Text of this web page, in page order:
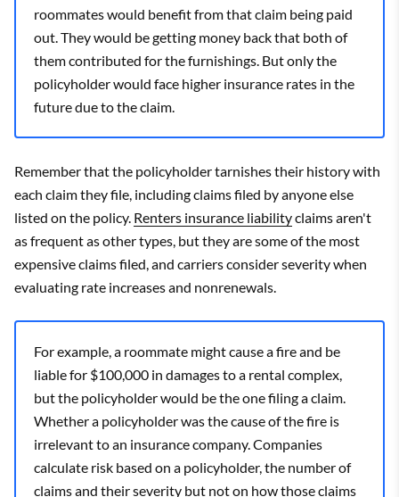
roommates would benefit from that claim being paid
out. They would be getting money back that both of
them contributed for the furnishings. But only the
policyholder would face higher insurance rates in the
future due to the claim.
Remember that the policyholder tarnishes their history with
each claim they file, including claims filed by anyone else
listed on the policy. Renters insurance liabilityclaims aren't
as frequent as other types, but they are some of the most
expensive claims filed, and carriers consider severity when
evaluating rate increases and nonrenewals.
For example, a roommate might cause a fire and be
liable for $100,000 in damages to a rental complex,
but the policyholder would be the one filing a claim.
Whether a policyholder was the cause of the fire is
irrelevant to an insurance company. Companies
calculate risk based on a policyholder, the number of
claims and their severity but not on how those claims